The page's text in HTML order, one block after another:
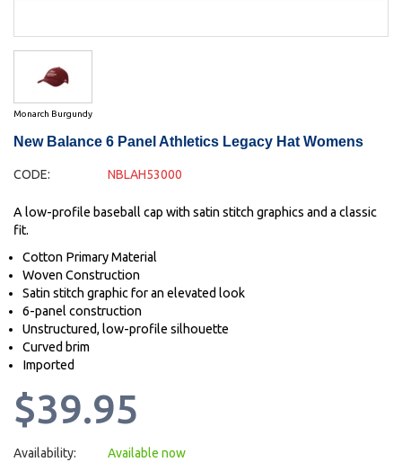
Monarch Burgundy
New Balance 6 Panel Athletics Legacy Hat Womens
CODE: NBLAH53000
A low-profile baseball cap with satin stitch graphics and a classic
fit.
Cotton Primary Material
Woven Construction
Satin stitch graphic for an elevated look
6-panel construction
Unstructured, low-profile silhouette
Curved brim
Imported
$39.95
Availability: Available now